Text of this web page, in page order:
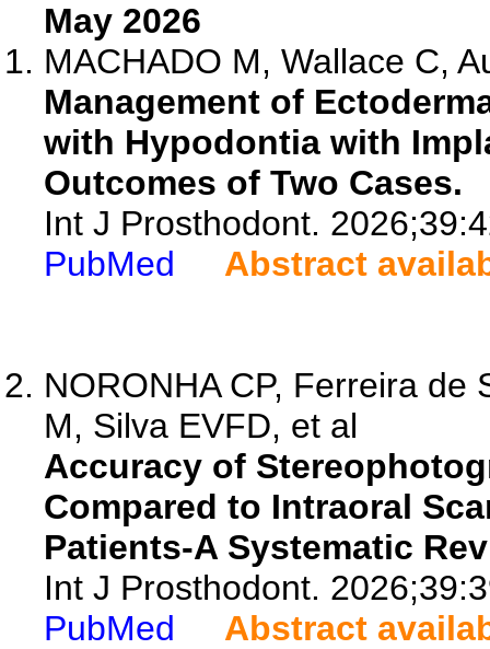
May 2026
MACHADO M, Wallace C,
Management of
with Hypodontia with
Outcomes of Two Cases.
Int J Prosthodont.
PubMed
Abstract
NORONHA CP, Ferreira de
M, Silva EVFD, et al
Accuracy of
Compared to Intraoral
Patients-A Systematic
Int J Prosthodont.
PubMed
Abstract